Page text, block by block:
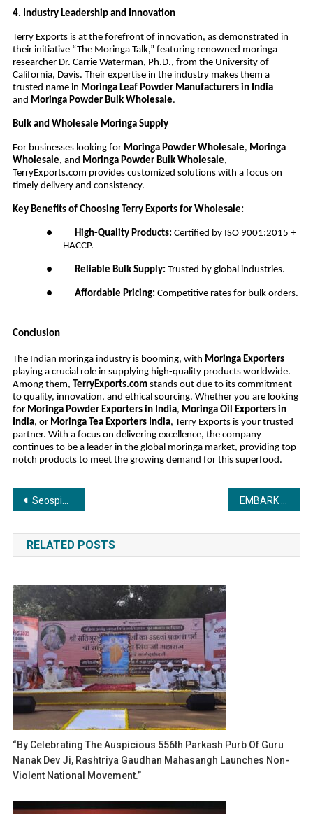
4. Industry Leadership and Innovation
Terry Exports is at the forefront of innovation, as demonstrated in
their initiative “The Moringa Talk,” featuring renowned moringa
researcher Dr. Carrie Waterman, Ph.D., from the University of
California, Davis. Their expertise in the industry makes them a
trusted name in Moringa Leaf Powder Manufacturers in India
and Moringa Powder Bulk Wholesale.
Bulk and Wholesale Moringa Supply
For businesses looking for Moringa Powder Wholesale, Moringa
Wholesale, and Moringa Powder Bulk Wholesale,
TerryExports.com provides customized solutions with a focus on
timely delivery and consistency.
Key Benefits of Choosing Terry Exports for Wholesale:
● High-Quality Products: Certified by ISO 9001:2015 +
HACCP.
● Reliable Bulk Supply: Trusted by global industries.
● Affordable Pricing: Competitive rates for bulk orders.
Conclusion
The Indian moringa industry is booming, with Moringa Exporters
playing a crucial role in supplying high-quality products worldwide.
Among them, TerryExports.comstands out due to its commitment
to quality, innovation, and ethical sourcing. Whether you are looking
for Moringa Powder Exporters in India, Moringa Oil Exporters in
India, or Moringa Tea Exporters India, Terry Exports is your trusted
partner. With a focus on delivering excellence, the company
continues to be a leader in the global moringa market, providing top-
notch products to meet the growing demand for this superfood.
Post
navigation
Seospidy CEO Rahul Sharma Receives the Digital Excellence Award 2025 at Global Icon Awards Ceremony Award Presented by Bollywood Actress Rimi Sen EMBARK ON YOUR GLOBAL JOURNEY WITH CONFIDENCE – SUNBRIDGE OUTSOURCING
RELATED POSTS
“By Celebrating The Auspicious 556th Parkash Purb Of Guru
Nanak Dev Ji, Rashtriya Gaudhan Mahasangh Launches Non-
Violent National Movement.”